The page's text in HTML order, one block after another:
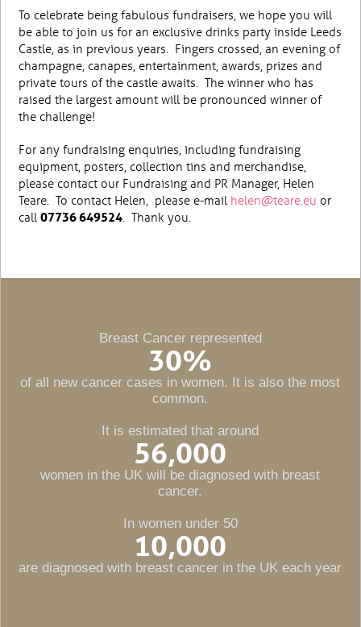
To celebrate being fabulous fundraisers, we hope you will
be able to join us for an exclusive drinks party inside Leeds
Castle, as in previous years. Fingers crossed, an evening of
champagne, canapes, entertainment, awards, prizes and
private tours of the castle awaits. The winner who has
raised the largest amount will be pronounced winner of
the challenge!
For any fundraising enquiries, including fundraising
equipment, posters, collection tins and merchandise,
please contact our Fundraising and PR Manager, Helen
Teare. To contact Helen, please e-mail helen@teare.eu or
call07736 649524 . Thank you.
Breast Cancer represented
30%
of all new cancer cases in women. It is also the most
common.
It is estimated that around
56,000
women in the UK will be diagnosed with breast
cancer.
In women under 50
10,000
are diagnosed with breast cancer in the UK each year